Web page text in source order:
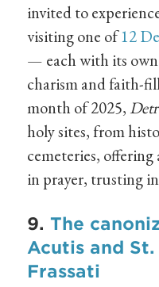
invited to
visiting one of12
— each with its
charism and faith-
month of 2025,
holy sites, from
cemeteries,
in prayer, trusting
9.The
Acutis and
Frassati